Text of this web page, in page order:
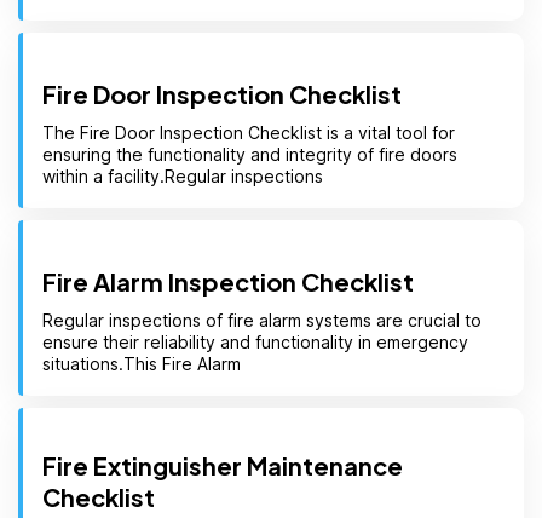
Fire Door Inspection Checklist
The Fire Door Inspection Checklist is a vital tool for
ensuring the functionality and integrity of fire doors
within a facility.Regular inspections
Fire Alarm Inspection Checklist
Regular inspections of fire alarm systems are crucial to
ensure their reliability and functionality in emergency
situations.This Fire Alarm
Fire Extinguisher Maintenance
Checklist